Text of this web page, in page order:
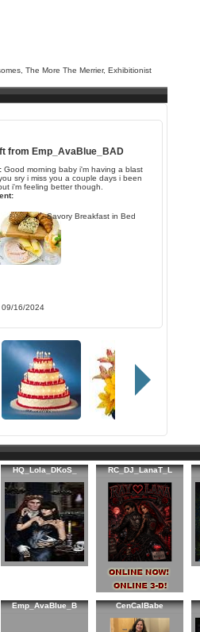
The More The Merrier, Exhibitionist
from Emp_AvaBlue_BAD
Good morning baby i'm having a blast
sry i miss you a couple days i been
i'm feeling better though.
Savory Breakfast in Bed
09/16/2024
HQ_Lola_DKoS_ RC_DJ_LanaT_L
Emp_AvaBlue_B CenCalBabe